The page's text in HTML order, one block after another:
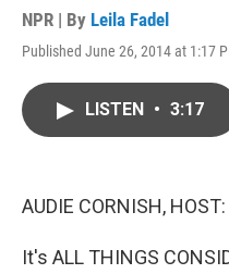
NPR | By Leila Fadel
Published June 26, 2014 at 1:17
LISTEN • 3:17
AUDIE CORNISH, HOST:
It's ALL THINGS